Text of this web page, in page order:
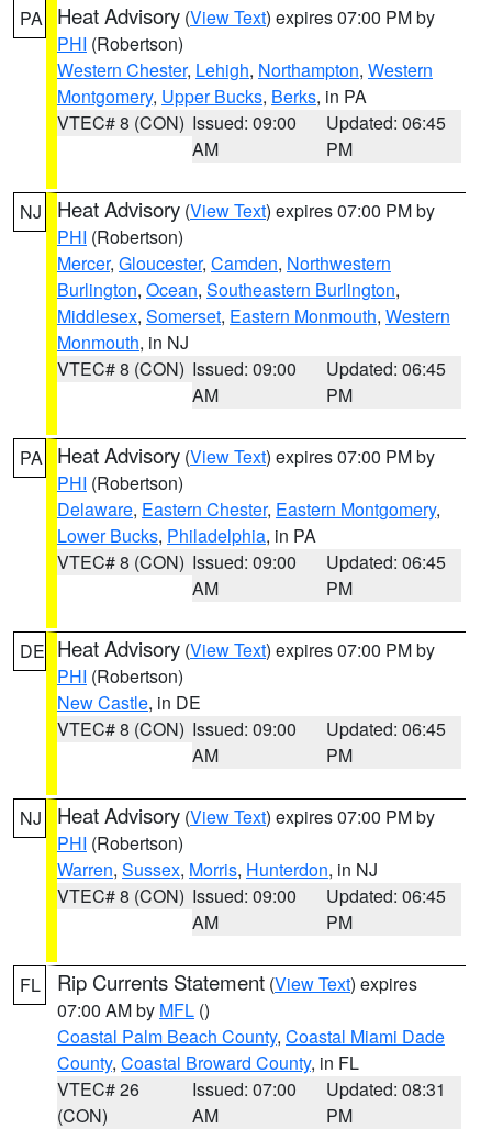
PA Heat Advisory (View Text) expires 07:00 PM by
PHI (Robertson)
Western Chester, Lehigh, Northampton, Western
Montgomery, Upper Bucks, Berks, in PA
VTEC# 8 (CON) Issued: 09:00
AM
Updated: 06:45
PM
NJ Heat Advisory (View Text) expires 07:00 PM by
PHI (Robertson)
Mercer, Gloucester, Camden, Northwestern
Burlington, Ocean, Southeastern Burlington,
Middlesex, Somerset, Eastern Monmouth, Western
Monmouth, in NJ
VTEC# 8 (CON) Issued: 09:00
AM
Updated: 06:45
PM
PA Heat Advisory (View Text) expires 07:00 PM by
PHI (Robertson)
Delaware, Eastern Chester, Eastern Montgomery,
Lower Bucks, Philadelphia, in PA
VTEC# 8 (CON) Issued: 09:00
AM
Updated: 06:45
PM
DE Heat Advisory (View Text) expires 07:00 PM by
PHI (Robertson)
New Castle, in DE
VTEC# 8 (CON) Issued: 09:00
AM
Updated: 06:45
PM
NJ Heat Advisory (View Text) expires 07:00 PM by
PHI (Robertson)
Warren, Sussex, Morris, Hunterdon, in NJ
VTEC# 8 (CON) Issued: 09:00
AM
Updated: 06:45
PM
FL Rip Currents Statement (View Text) expires
07:00 AM by MFL ()
Coastal Palm Beach County, Coastal Miami Dade
County, Coastal Broward County, in FL
VTEC# 26
(CON)
Issued: 07:00
AM
Updated: 08:31
PM